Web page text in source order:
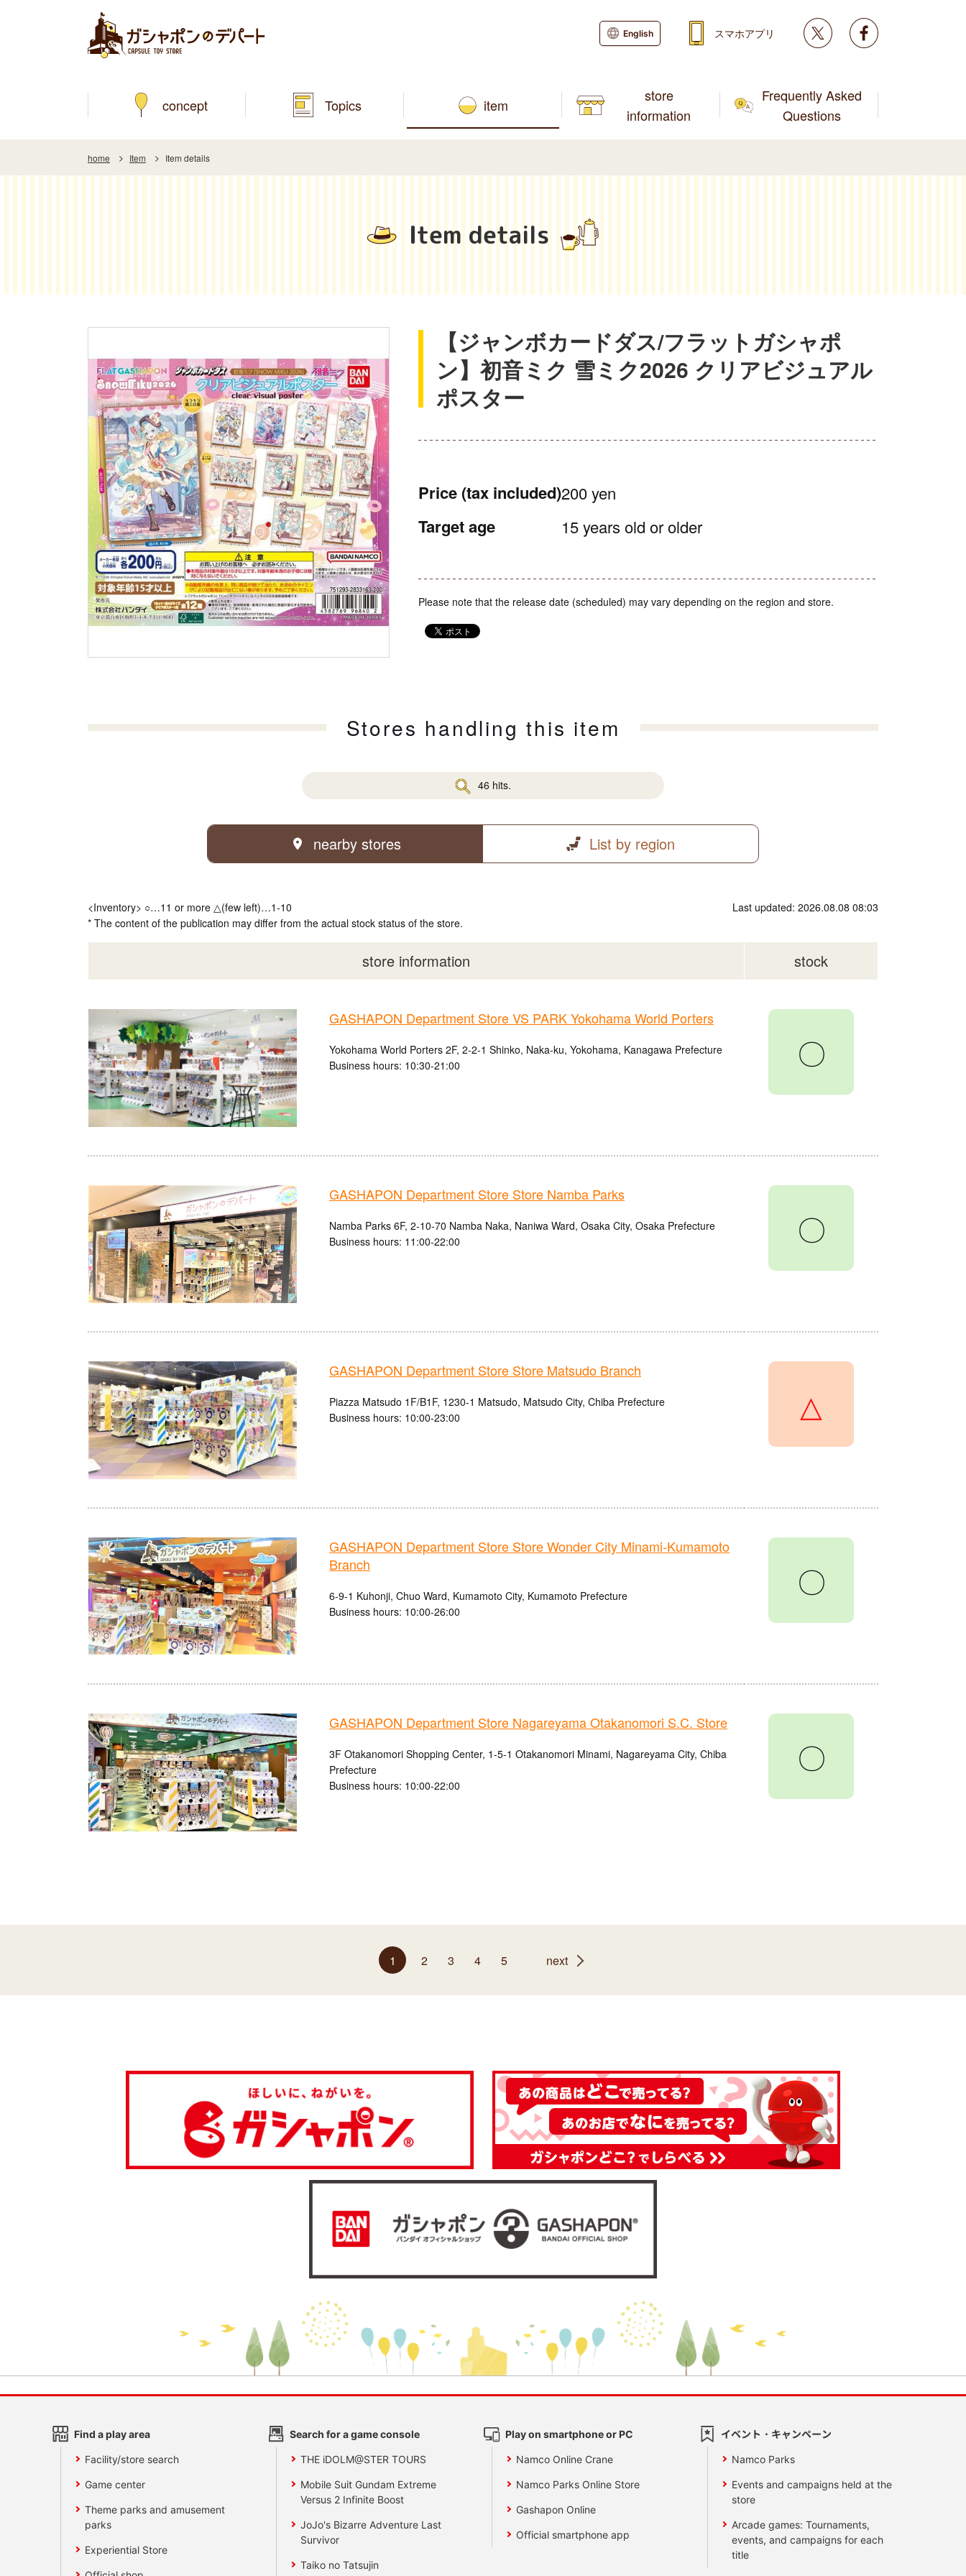
concept Topics item
store
information
Frequently Asked
Questions
English スマホアプリ Twitter
home Item Item details
Item details
【ジャンボカードダス/フラットガシャポ
ン】初音ミク 雪ミク2026 クリアビジュアル
ポスター
Price (tax included)200 yen
Target age 15 years old or older
Please note that the release date (scheduled) may vary depending on the region and store.
Stores handling this item
46 hits.
nearby stores List by region
<Inventory> ○…11 or more △(few left)…1-10
* The content of the publication may differ from the actual stock status of the store.
Last updated: 2026.08.08 08:03
store information stock
GASHAPON Department Store VS PARK Yokohama World Porters
Yokohama World Porters 2F, 2-2-1 Shinko, Naka-ku, Yokohama, Kanagawa Prefecture
Business hours: 10:30-21:00
〇
GASHAPON Department Store Store Namba Parks
Namba Parks 6F, 2-10-70 Namba Naka, Naniwa Ward, Osaka City, Osaka Prefecture
Business hours: 11:00-22:00
〇
GASHAPON Department Store Store Matsudo Branch
Piazza Matsudo 1F/B1F, 1230-1 Matsudo, Matsudo City, Chiba Prefecture
Business hours: 10:00-23:00
△
GASHAPON Department Store Store Wonder City Minami-Kumamoto
Branch
6-9-1 Kuhonji, Chuo Ward, Kumamoto City, Kumamoto Prefecture
Business hours: 10:00-26:00
〇
GASHAPON Department Store Nagareyama Otakanomori S.C. Store
3F Otakanomori Shopping Center, 1-5-1 Otakanomori Minami, Nagareyama City, Chiba
Prefecture
Business hours: 10:00-22:00
〇
1 2 3 4 5 next
Find a play area
Facility/store search
Game center
Theme parks and amusement
parks
Experiential Store
Search for a game console
THE iDOLM@STER TOURS
Mobile Suit Gundam Extreme
Versus 2 Infinite Boost
JoJo's Bizarre Adventure Last
Survivor
Taiko no Tatsujin
Play on smartphone or PC
Namco Online Crane
Namco Parks Online Store
Gashapon Online
Official smartphone app
イベント・キャンペーン
Namco Parks
Events and campaigns held at the
store
Arcade games: Tournaments,
events, and campaigns for each
title